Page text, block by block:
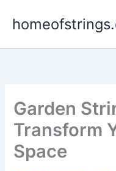
Garden
Transform
Space